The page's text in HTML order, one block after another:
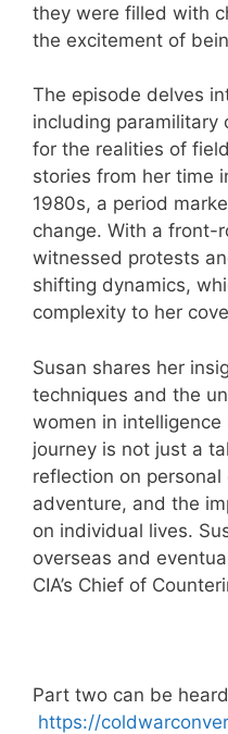
they were filled with
the excitement of
The episode delves
including paramilitary
for the realities of
stories from her time
1980s, a period
change. With a front-
witnessed protests
shifting dynamics,
complexity to her
Susan shares her
techniques and the
women in
journey is not just a
reflection on
adventure, and the
on individual lives.
overseas and
CIA’s Chief of
Part two can be
https://